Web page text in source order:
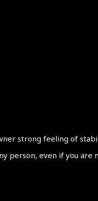
strong feeling of
person, even if you